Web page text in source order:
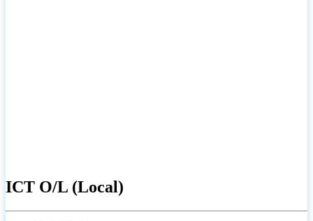
ICT O/L (Local)